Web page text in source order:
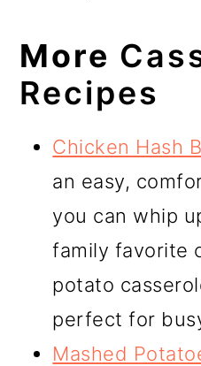
More
Recipes
Chicken Hash
an easy,
you can whip
family favorite
potato
perfect for
Mashed